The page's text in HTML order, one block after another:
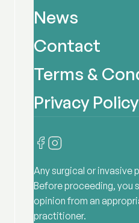
News
Contact
Terms &
Privacy Policy
Any surgical or invasive
Before proceeding, you
opinion from an
practitioner.